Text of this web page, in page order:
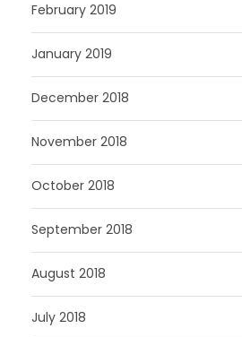
February 2019
January 2019
December 2018
November 2018
October 2018
September 2018
August 2018
July 2018